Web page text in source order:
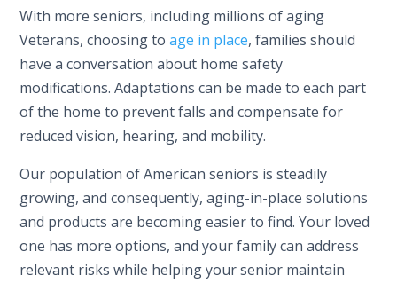
With more seniors, including millions of aging
Veterans, choosing toage in place, families should
have a conversation about home safety
modifications. Adaptations can be made to each part
of the home to prevent falls and compensate for
reduced vision, hearing, and mobility.
Our population of American seniors is steadily
growing, and consequently, aging-in-place solutions
and products are becoming easier to find. Your loved
one has more options, and your family can address
relevant risks while helping your senior maintain